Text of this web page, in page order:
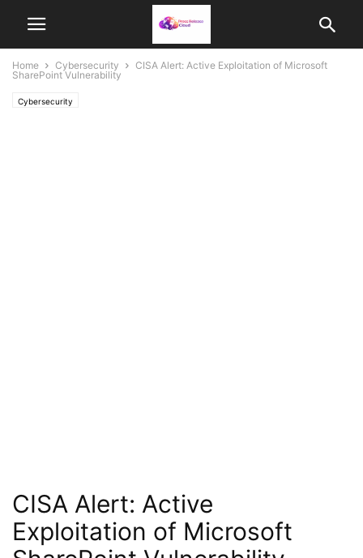
Home Cybersecurity
CISA Alert: Active Exploitation of Microsoft
SharePoint Vulnerability
Cybersecurity
CISA Alert: Active
Exploitation of Microsoft